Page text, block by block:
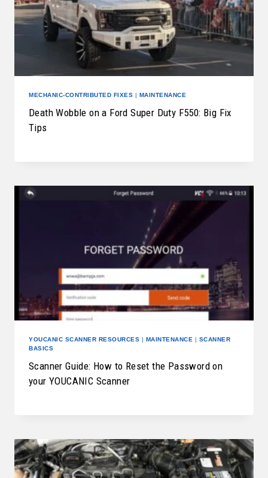
MECHANIC-CONTRIBUTED FIXES | MAINTENANCE
Death Wobble on a Ford Super Duty F550: Big Fix
Tips
YOUCANIC SCANNER RESOURCES | MAINTENANCE | SCANNER
BASICS
Scanner Guide: How to Reset the Password on
your YOUCANIC Scanner